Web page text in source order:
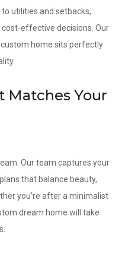
utilities and setbacks,
effective decisions. Our
custom home sits perfectly
Matches Your
Our team captures your
that balance beauty,
you’re after a minimalist
dream home will take